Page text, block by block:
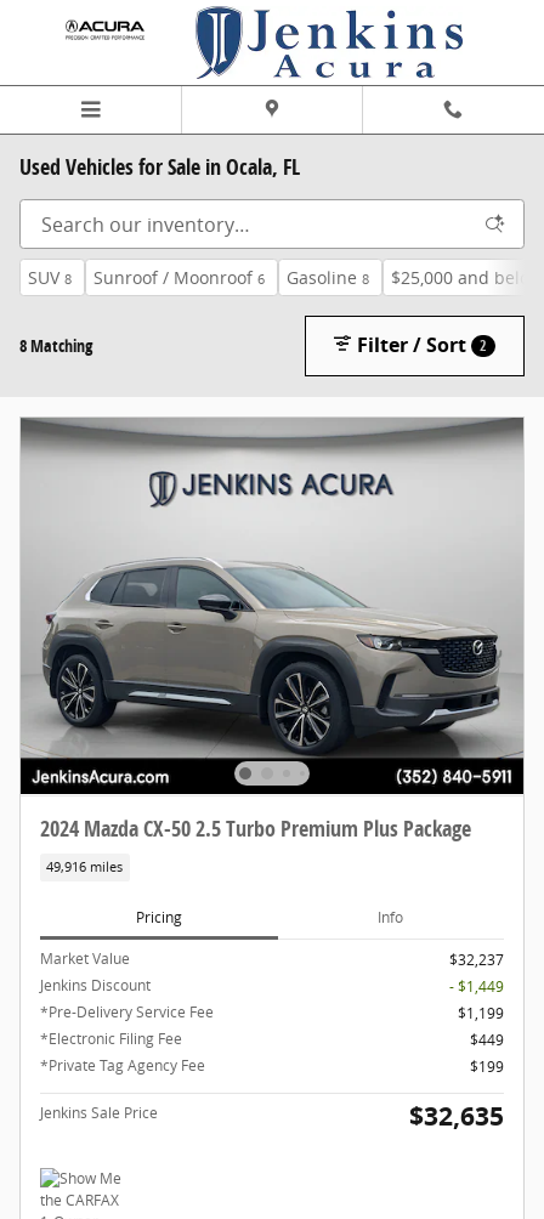
Used Vehicles for Sale in Ocala, FL
SUV 8 Sunroof / Moonroof 6 Gasoline 8 $25,000 and below
8 Matching Filter / Sort 2
2024 Mazda CX-50 2.5 Turbo Premium Plus Package
49,916 miles
Pricing Info
Market Value
$32,237
Jenkins Discount
- $1,449
*Pre-Delivery Service Fee
$1,199
*Electronic Filing Fee
$449
*Private Tag Agency Fee
$199
Jenkins Sale Price $32,635